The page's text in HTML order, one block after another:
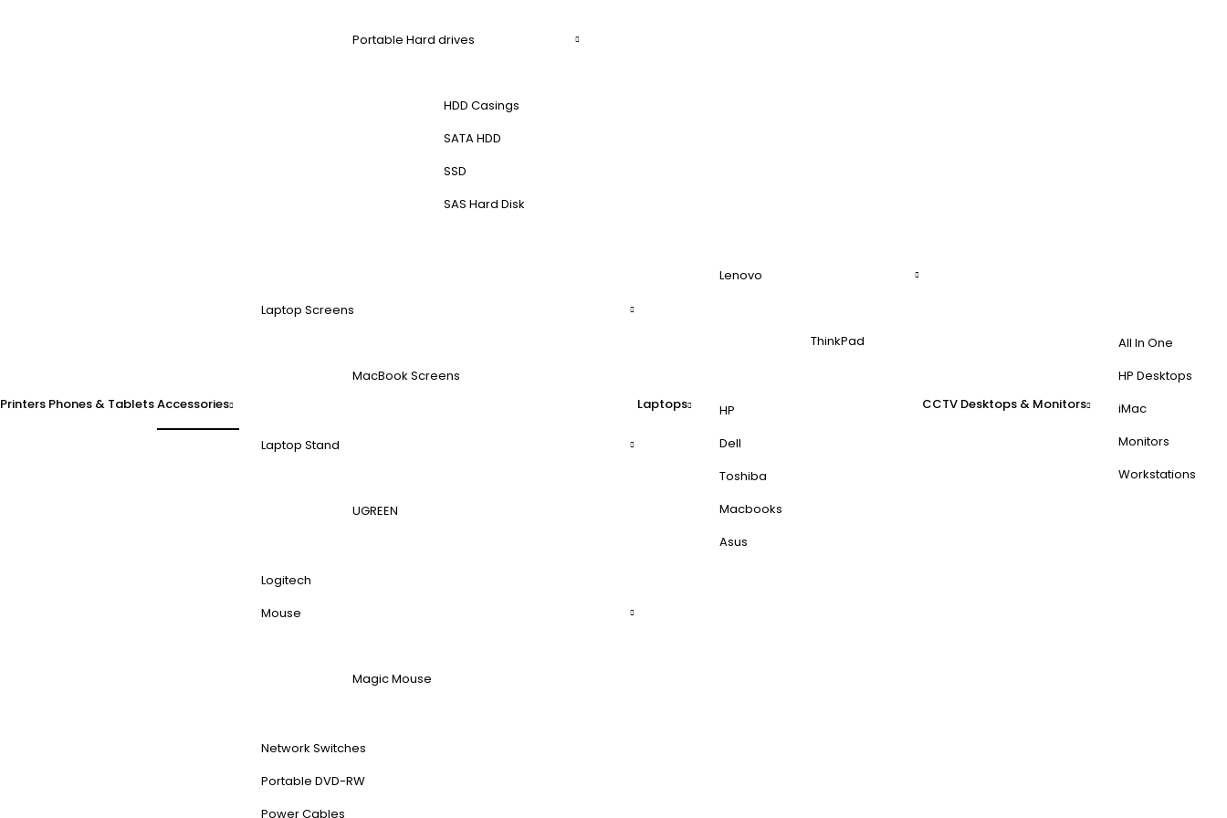
Printers Phones & TabletsAccessories
Portable Hard drives
HDD Casings
SATA HDD
SSD
SAS Hard Disk
Laptop Screens
MacBook Screens
Laptop Stand
UGREEN
Logitech
Mouse
Magic Mouse
Network Switches
Portable DVD-RW
Power Cables
Laptops
Lenovo
ThinkPad
HP
Dell
Toshiba
Macbooks
Asus
CCTV Desktops & Monitors
All In One
HP Desktops
iMac
Monitors
Workstations